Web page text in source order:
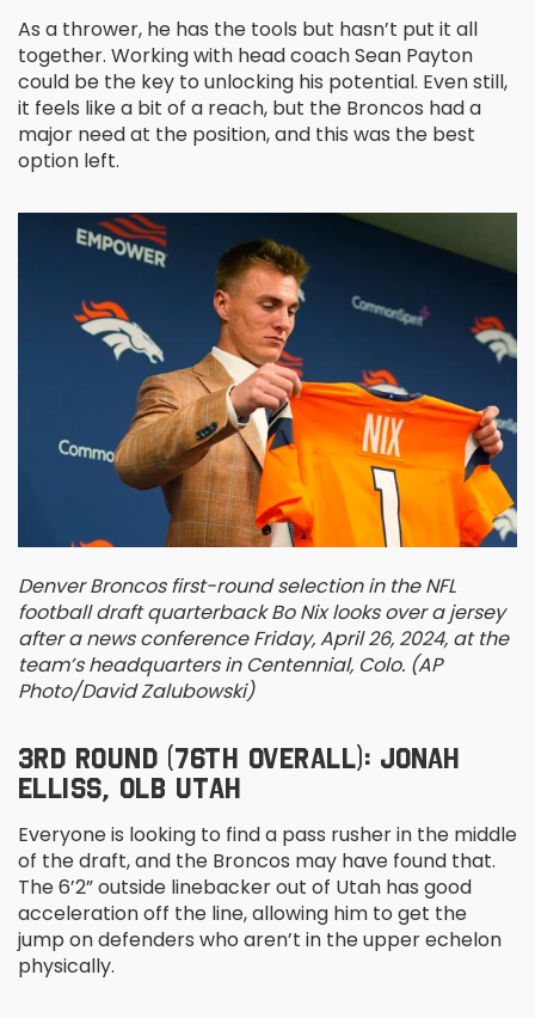
As a thrower, he has the tools but hasn’t put it all
together. Working with head coach Sean Payton
could be the key to unlocking his potential. Even still,
it feels like a bit of a reach, but the Broncos had a
major need at the position, and this was the best
option left.
Denver Broncos first-round selection in the NFL
football draft quarterback Bo Nix looks over a jersey
after a news conference Friday, April 26, 2024, at the
team’s headquarters in Centennial, Colo. (AP
Photo/David Zalubowski)
3RD ROUND (76TH OVERALL): JONAH
ELLISS, OLB UTAH
Everyone is looking to find a pass rusher in the middle
of the draft, and the Broncos may have found that.
The 6’2” outside linebacker out of Utah has good
acceleration off the line, allowing him to get the
jump on defenders who aren’t in the upper echelon
physically.